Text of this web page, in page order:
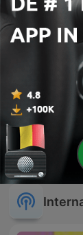
Musique